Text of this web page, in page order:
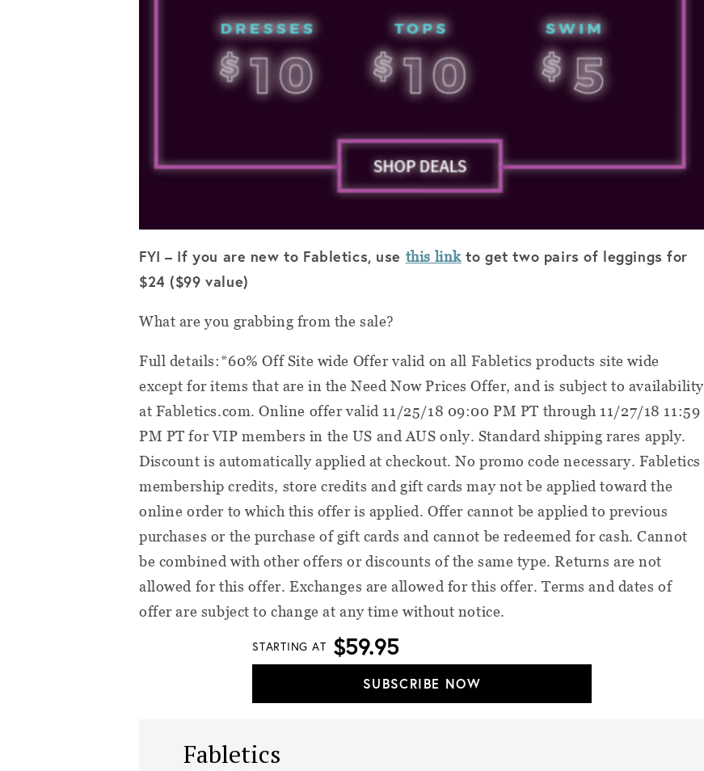
FYI – If you are new to Fabletics, use this linkto get two pairs of leggings for
$24 ($99 value)
What are you grabbing from the sale?
Full details:*60% Off Site wide Offer valid on all Fabletics products site wide
except for items that are in the Need Now Prices Offer, and is subject to availability
at Fabletics.com. Online offer valid 11/25/18 09:00 PM PT through 11/27/18 11:59
PM PT for VIP members in the US and AUS only. Standard shipping rares apply.
Discount is automatically applied at checkout. No promo code necessary. Fabletics
membership credits, store credits and gift cards may not be applied toward the
online order to which this offer is applied. Offer cannot be applied to previous
purchases or the purchase of gift cards and cannot be redeemed for cash. Cannot
be combined with other offers or discounts of the same type. Returns are not
allowed for this offer. Exchanges are allowed for this offer. Terms and dates of
offer are subject to change at any time without notice.
STARTING AT $59.95
SUBSCRIBE NOW
Fabletics